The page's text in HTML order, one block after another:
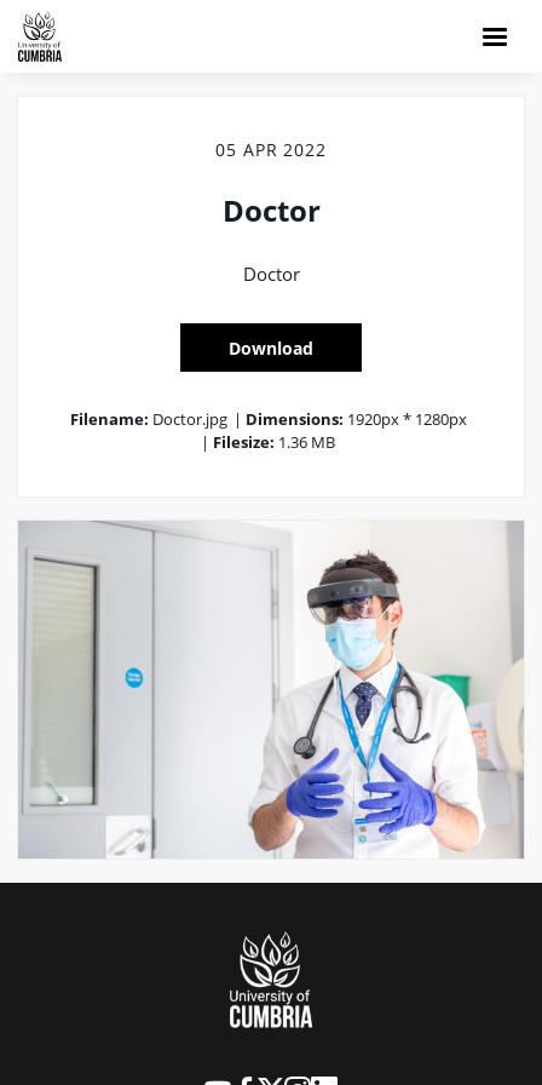
05 APR 2022
Doctor
Doctor
Download
Filename: Doctor.jpg | Dimensions: 1920px * 1280px
| Filesize: 1.36 MB